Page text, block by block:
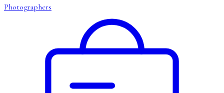
Photographers